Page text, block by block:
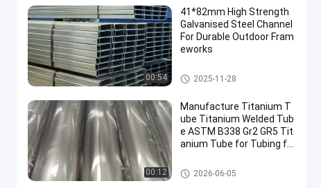
00:54
41*82mm High Strength
Galvanised Steel Channel
For Durable Outdoor Fram
eworks
Galvanised Steel Channel
2025-11-28
00:12
Manufacture Titanium T
ube Titanium Welded Tub
e ASTM B338 Gr2 GR5 Tit
anium Tube for Tubing fo
& Racing Exhaust System
s
Steel Products
2026-06-05